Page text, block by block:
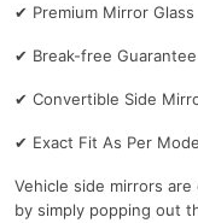
✔ Premium Mirror Glass
✔ Break-free Guarantee
✔ Convertible Side
✔ Exact Fit As Per
Vehicle side mirrors
by simply popping out